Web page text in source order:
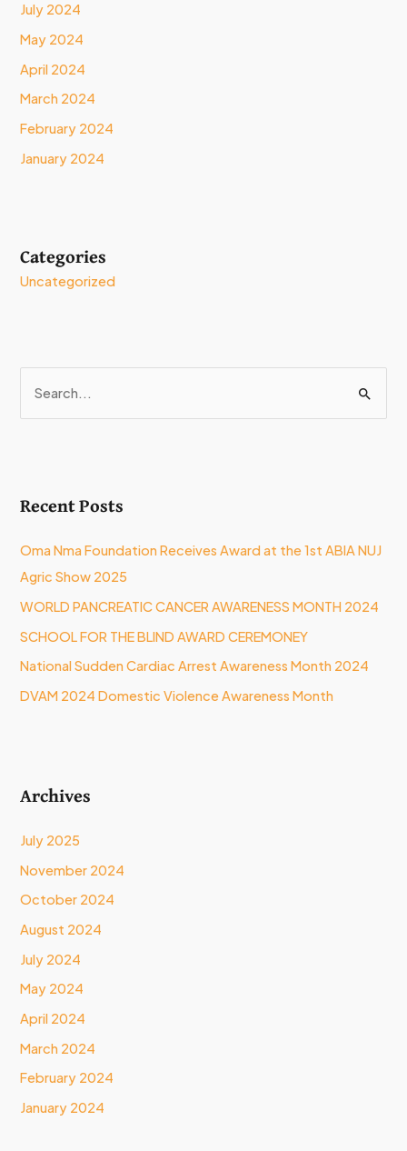
July 2024
May 2024
April 2024
March 2024
February 2024
January 2024
Categories
Uncategorized
e
c
f
o
r
:
Recent Posts
Oma Nma Foundation Receives Award at the 1st ABIA NUJ
Agric Show 2025
WORLD PANCREATIC CANCER AWARENESS MONTH 2024
SCHOOL FOR THE BLIND AWARD CEREMONEY
National Sudden Cardiac Arrest Awareness Month 2024
DVAM 2024 Domestic Violence Awareness Month
Archives
July 2025
November 2024
October 2024
August 2024
July 2024
May 2024
April 2024
March 2024
February 2024
January 2024